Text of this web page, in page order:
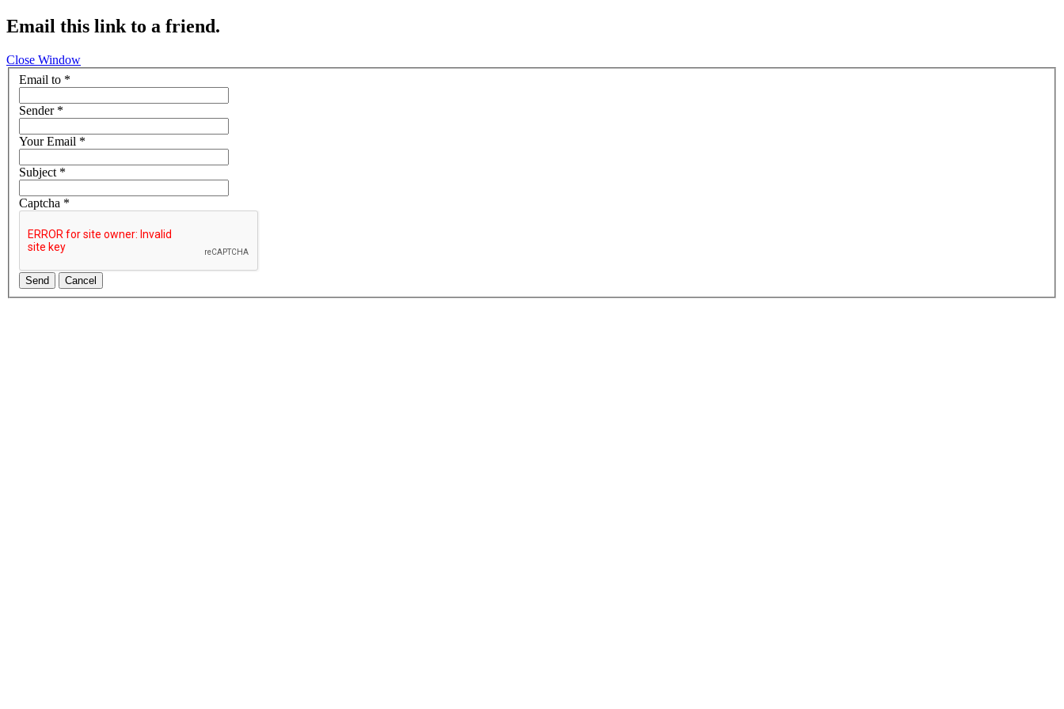
Email this link to a friend.
Close Window
Email to *
Sender*
Your Email *
Subject*
Captcha *
Send Cancel